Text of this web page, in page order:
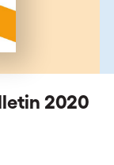
2020